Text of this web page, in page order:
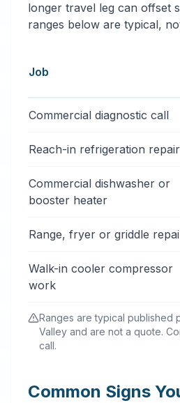
longer travel leg can offset
ranges below are typical,
Typical commercial
Job
Commercial diagnostic call
Reach-in refrigeration repair
Commercial dishwasher or
booster heater
Range, fryer or griddle
Walk-in cooler compressor
work
Ranges are typical published
Valley and are not a quote.
call.
Common Signs